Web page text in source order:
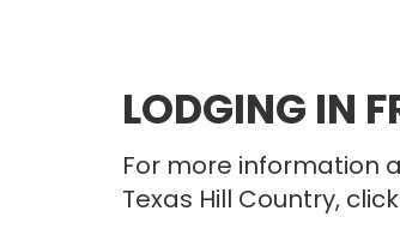
LODGING IN
For more information
Texas Hill Country,